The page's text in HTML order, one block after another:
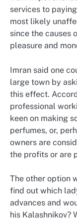
services to
most likely
since the causes
pleasure and
Imran said one
large town by
this effect.
professional
keen on making
perfumes, or,
owners are
the profits or are
The other option
find out which
advances and
his Kalashnikov?